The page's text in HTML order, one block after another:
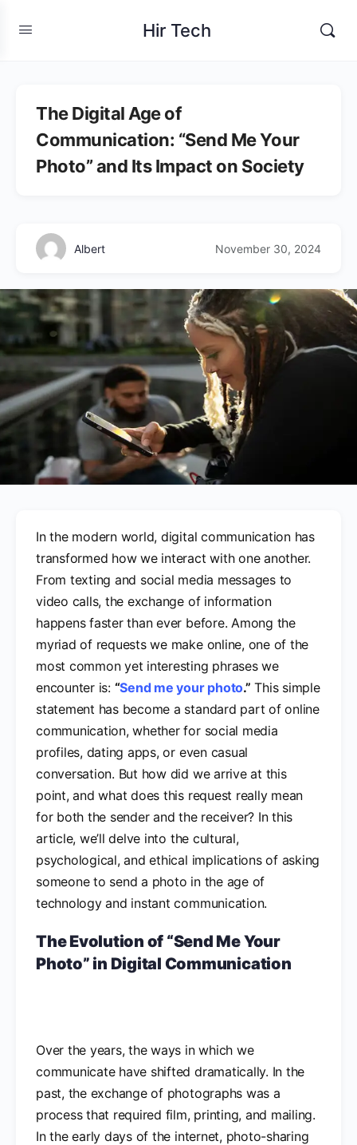
Hir Tech
The Digital Age of
Communication: “Send Me Your
Photo” and Its Impact on Society
Albert November 30, 2024
In the modern world, digital communication has
transformed how we interact with one another.
From texting and social media messages to
video calls, the exchange of information
happens faster than ever before. Among the
myriad of requests we make online, one of the
most common yet interesting phrases we
encounter is: “Send me your photo.” This simple
statement has become a standard part of online
communication, whether for social media
profiles, dating apps, or even casual
conversation. But how did we arrive at this
point, and what does this request really mean
for both the sender and the receiver? In this
article, we’ll delve into the cultural,
psychological, and ethical implications of asking
someone to send a photo in the age of
technology and instant communication.
The Evolution of “Send Me Your
Photo” in Digital Communication
Over the years, the ways in which we
communicate have shifted dramatically. In the
past, the exchange of photographs was a
process that required film, printing, and mailing.
In the early days of the internet, photo-sharing